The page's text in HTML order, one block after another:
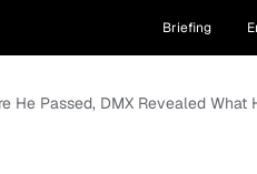
Briefing
He Passed, DMX Revealed